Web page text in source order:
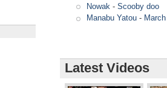
Nowak - Scooby doo
Manabu Yatou -
Latest Videos